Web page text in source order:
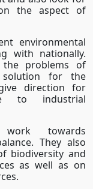
the aspect of
environmental
with nationally.
problems of
solution for the
direction for
to industrial
work towards
They also
biodiversity and
as well as on